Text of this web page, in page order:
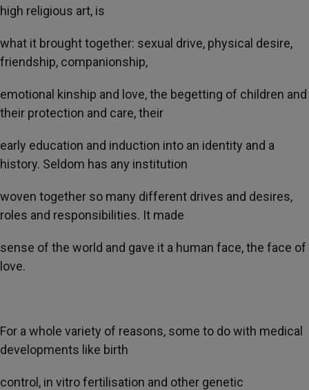
high religious art, is
what it brought together: sexual drive, physical desire,
friendship, companionship,
emotional kinship and love, the begetting of children and
their protection and care, their
early education and induction into an identity and a
history. Seldom has any institution
woven together so many different drives and desires,
roles and responsibilities. It made
sense of the world and gave it a human face, the face of
love.
For a whole variety of reasons, some to do with medical
developments like birth
control, in vitro fertilisation and other genetic